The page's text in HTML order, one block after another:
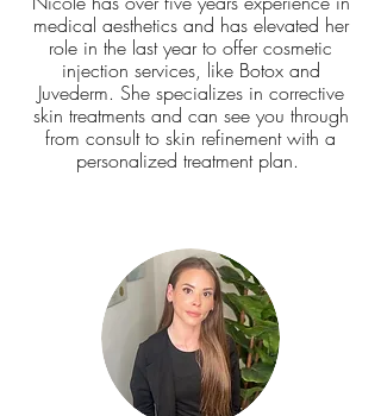
medical aesthetics and has elevated her
role in the last year to offer cosmetic
injection services, like Botox and
Juvederm. She specializes in corrective
skin treatments and can see you through
from consult to skin refinement with a
personalized treatment plan.